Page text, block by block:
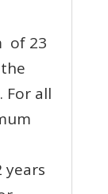
of 23
For all
years